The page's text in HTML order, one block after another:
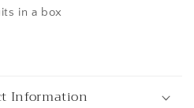
in a box
Information